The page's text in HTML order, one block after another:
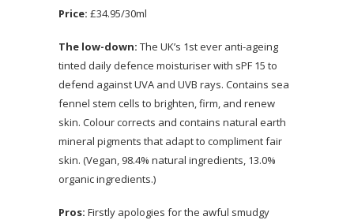
Price: £34.95/30ml
The low-down: The UK’s 1st ever anti-ageing
tinted daily defence moisturiser with sPF 15 to
defend against UVA and UVB rays. Contains sea
fennel stem cells to brighten, firm, and renew
skin. Colour corrects and contains natural earth
mineral pigments that adapt to compliment fair
skin. (Vegan, 98.4% natural ingredients, 13.0%
organic ingredients.)
Pros: Firstly apologies for the awful smudgy